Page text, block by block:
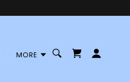
MORE